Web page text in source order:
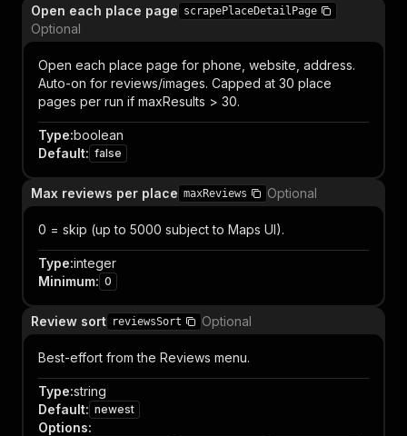
Open each place page scrapePlaceDetailPage
Optional
Open each place page for phone, website, address.
Auto-on for reviews/images. Capped at 30 place
pages per run if maxResults > 30.
Type:boolean
Default: false
Max reviews per place maxReviews Optional
0 = skip (up to 5000 subject to Maps UI).
Type:integer
Minimum: 0
Review sort reviewsSort Optional
Best-effort from the Reviews menu.
Type:string
Default: newest
Options: